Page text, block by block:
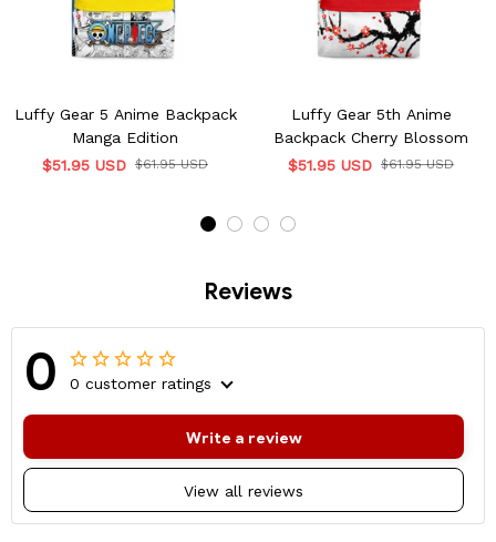
Luffy Gear 5 Anime Backpack
Manga Edition
$51.95 USD $61.95 USD
Luffy Gear 5th Anime
Backpack Cherry Blossom
$51.95 USD $61.95 USD
Reviews
0 0 customer ratings
View all reviews
Write a review